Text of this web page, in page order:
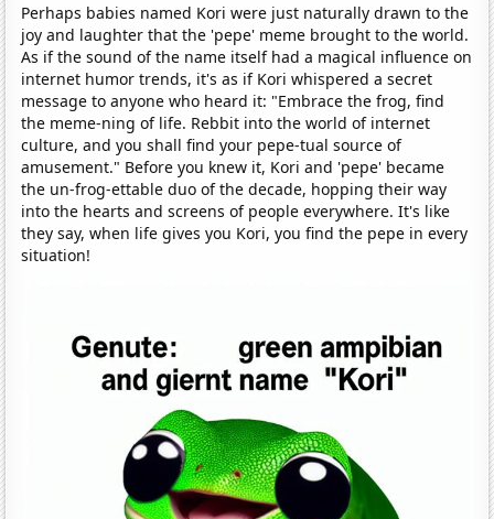
Perhaps babies named Kori were just naturally drawn to the
joy and laughter that the 'pepe' meme brought to the world.
As if the sound of the name itself had a magical influence on
internet humor trends, it's as if Kori whispered a secret
message to anyone who heard it: "Embrace the frog, find
the meme-ning of life. Rebbit into the world of internet
culture, and you shall find your pepe-tual source of
amusement." Before you knew it, Kori and 'pepe' became
the un-frog-ettable duo of the decade, hopping their way
into the hearts and screens of people everywhere. It's like
they say, when life gives you Kori, you find the pepe in every
situation!